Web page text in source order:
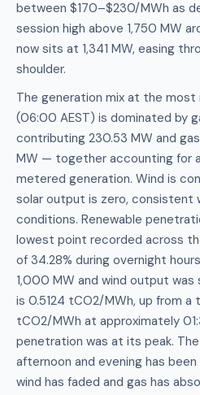
between $170–$230/MWh as
session high above 1,750 MW
now sits at 1,341 MW, easing
shoulder.
The generation mix at the
(06:00 AEST) is dominated by
contributing 230.53 MW and
MW — together accounting for
metered generation. Wind is
solar output is zero,
conditions. Renewable
lowest point recorded across
of 34.28% during overnight
1,000 MW and wind output
is 0.5124 tCO2/MWh, up from a
tCO2/MWh at approximately
penetration was at its peak.
afternoon and evening has
wind has faded and gas has